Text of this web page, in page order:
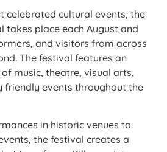
celebrated cultural events, the
takes place each August and
and visitors from across
The festival features an
music, theatre, visual arts,
friendly events throughout the
in historic venues to
the festival creates a